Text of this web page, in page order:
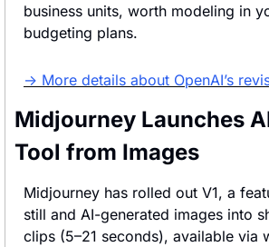
business units, worth modeling in
budgeting plans.
→ More details about OpenAI’s
Midjourney Launches
Tool from Images
Midjourney has rolled out V1, a
still and AI-generated images into
clips (5–21 seconds), available via